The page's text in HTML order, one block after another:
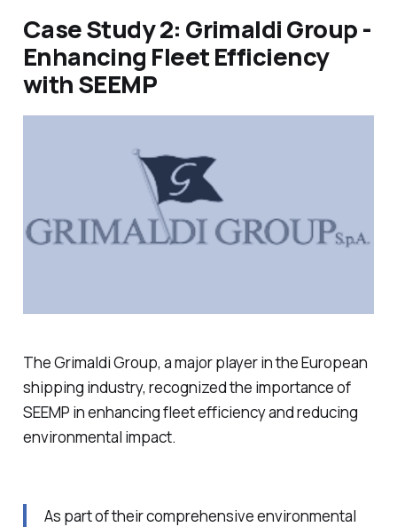
Case Study 2: Grimaldi Group -
Enhancing Fleet Efficiency
with SEEMP
The Grimaldi Group, a major player in the European
shipping industry, recognized the importance of
SEEMP in enhancing fleet efficiency and reducing
environmental impact.
As part of their comprehensive environmental